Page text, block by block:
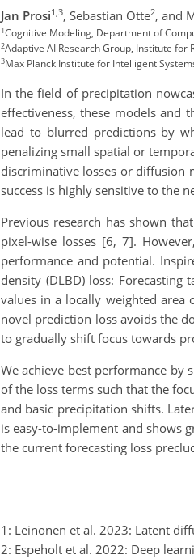
Jan Prosi1,3, Sebastian Otte2, and
1Cognitive Modeling, Department of
2Adaptive AI Research Group, Institute for
3Max Planck Institute for Intelligent
In the field of precipitation
effectiveness, these models
lead to blurred predictions by
penalizing small spatial or
discriminative losses or diffusion
success is highly sensitive to the
Previous research has shown
pixel-wise losses [6, 7].
performance and potential.
density (DLBD) loss:
values in a locally weighted
novel prediction loss avoids the
to gradually shift focus towards
We achieve best performance by
of the loss terms such that the
and basic precipitation shifts.
is easy-to-implement and shows
the current forecasting loss
1: Leinonen et al. 2023: Latent
2: Espeholt et al. 2022: Deep